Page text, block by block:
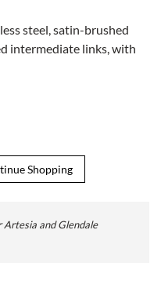
steel, satin-brushed
intermediate links, with
Artesia and Glendale